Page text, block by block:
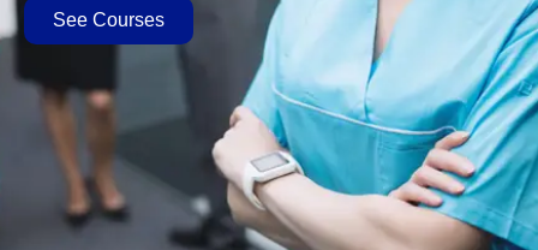
See Courses